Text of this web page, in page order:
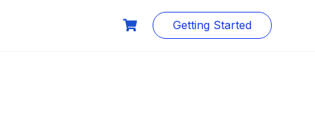
Getting Started